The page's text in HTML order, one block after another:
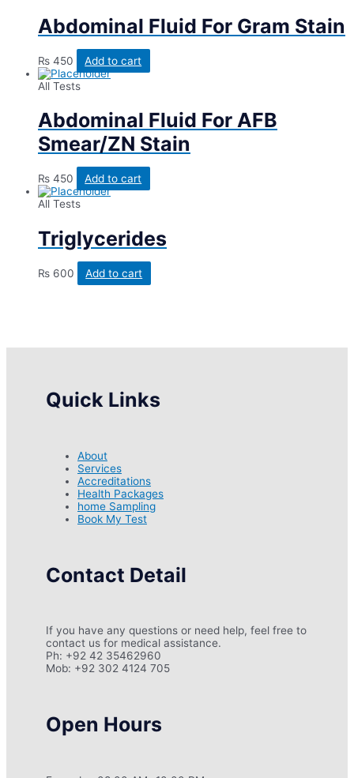
Abdominal Fluid For Gram Stain
₨ 450
Add to cart
All Tests
Abdominal Fluid For AFB
Smear/ZN Stain
₨ 450
Add to cart
All Tests
Triglycerides
₨ 600 Add to cart
Quick Links
About
Services
Accreditations
Health Packages
home Sampling
Book My Test
Contact Detail
If you have any questions or need help, feel free to
contact us for medical assistance.
Ph: +92 42 35462960
Mob: +92 302 4124 705
Open Hours